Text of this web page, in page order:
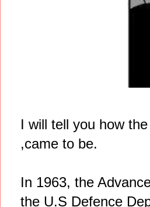
I will tell you how
,came to be.
In 1963, the
the U.S Defence